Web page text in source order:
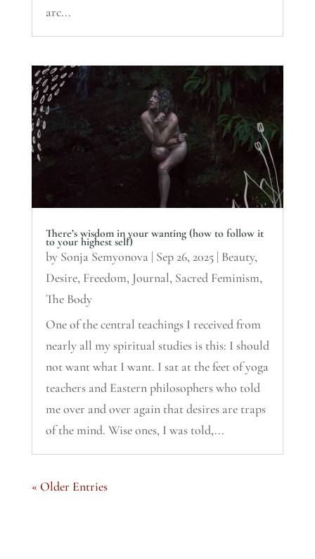
arc...
There’s wisdom in your wanting (how to follow it
to your highest self)
by Sonja Semyonova | Sep 26, 2025| Beauty,
Desire, Freedom, Journal, Sacred Feminism,
The Body
One of the central teachings I received from
nearly all my spiritual studies is this: I should
not want what I want. I sat at the feet of yoga
teachers and Eastern philosophers who told
me over and over again that desires are traps
of the mind. Wise ones, I was told,...
« Older Entries